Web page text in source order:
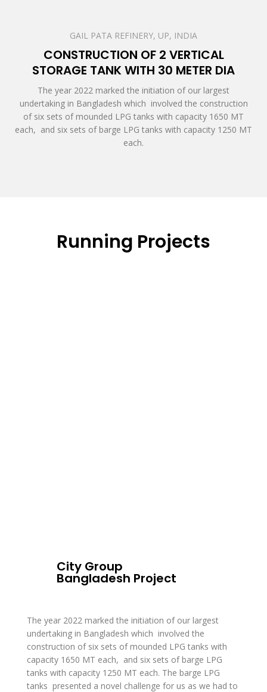
GAIL PATA REFINERY, UP, INDIA
CONSTRUCTION OF 2 VERTICAL
STORAGE TANK WITH 30 METER DIA
The year 2022 marked the initiation of our largest
undertaking in Bangladesh which involved the construction
of six sets of mounded LPG tanks with capacity 1650 MT
each, and six sets of barge LPG tanks with capacity 1250 MT
each.
Running Projects
City Group
Bangladesh Project
The year 2022 marked the initiation of our largest
undertaking in Bangladesh which involved the
construction of six sets of mounded LPG tanks with
capacity 1650 MT each, and six sets of barge LPG
tanks with capacity 1250 MT each. The barge LPG
tanks presented a novel challenge for us as we had to